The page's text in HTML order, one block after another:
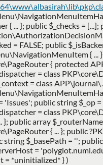
{ ... }; public $_checks =
= FALSE; public
{ ...
{ protected
= class
= class
'Issues'; public string $_op
= class
public array
{ ... }; public
string $_basePath = '';
=
= *uninitialized* })